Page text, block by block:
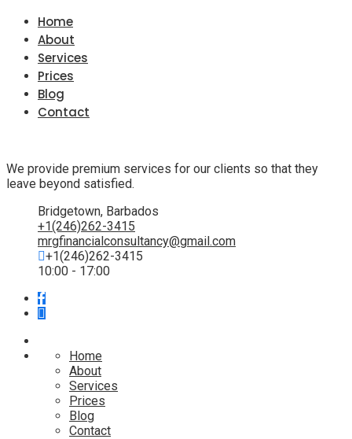
Home
About
Services
Prices
Blog
Contact
We provide premium services for our clients so that they
leave beyond satisfied.
Bridgetown, Barbados
+1(246)262-3415
mrgfinancialconsultancy@gmail.com
+1(246)262-3415
10:00 - 17:00
Home
About
Services
Prices
Blog
Contact